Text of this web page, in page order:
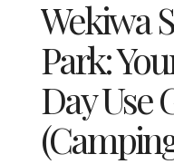
Wekiwa
Park:
Day Use